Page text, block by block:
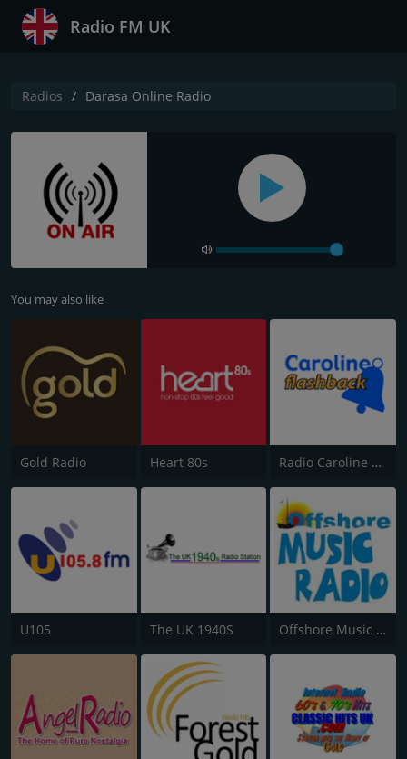
Radio FM UK
Radios Darasa Online Radio
You may also like
Gold Radio Heart 80s Radio Caroline Flashback
U105 The UK 1940S Offshore Music Radio